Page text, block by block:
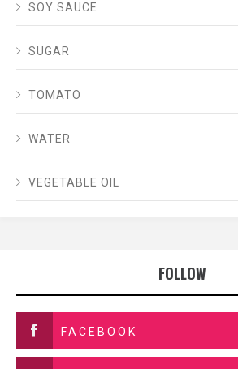
SOY SAUCE
SUGAR
TOMATO
WATER
VEGETABLE OIL
FOLLOW
FACEBOOK